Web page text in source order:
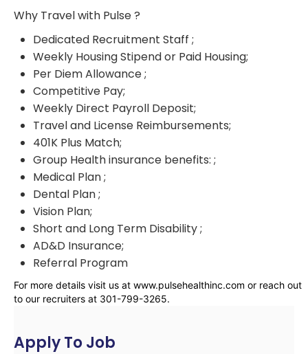
Why Travel with Pulse ?
Dedicated Recruitment Staff ;
Weekly Housing Stipend or Paid Housing;
Per Diem Allowance ;
Competitive Pay;
Weekly Direct Payroll Deposit;
Travel and License Reimbursements;
401K Plus Match;
Group Health insurance benefits: ;
Medical Plan ;
Dental Plan ;
Vision Plan;
Short and Long Term Disability ;
AD&D Insurance;
Referral Program
For more details visit us at www.pulsehealthinc.com or reach out
to our recruiters at 301-799-3265.
Apply To Job